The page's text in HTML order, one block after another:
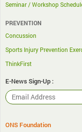
Seminar / Workshop
PREVENTION
Concussion
Sports Injury Prevention
ThinkFirst
E-News Sign-Up :
ONS Foundation